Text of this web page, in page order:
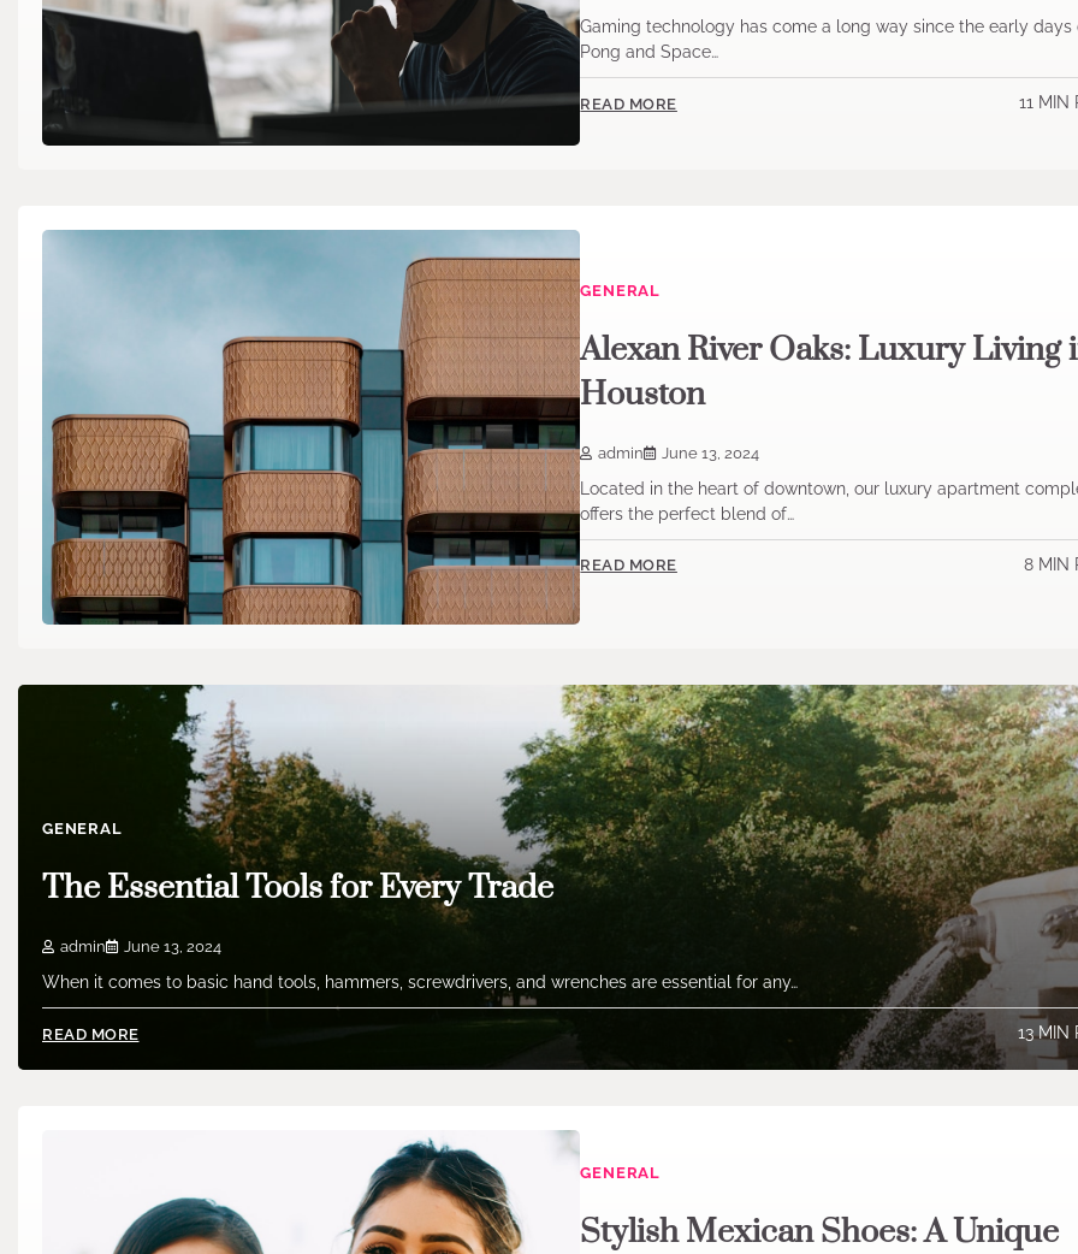
Gaming technology has come a long way since the early days
Pong and Space…
READ MORE 11 MIN
GENERAL
Alexan River Oaks: Luxury Living
Houston
admin June 13, 2024
Located in the heart of downtown, our luxury apartment
offers the perfect blend of…
READ MORE 8 MIN
GENERAL
The Essential Tools for Every Trade
admin June 13, 2024
When it comes to basic hand tools, hammers, screwdrivers, and wrenches are essential for any…
READ MORE 13 MIN
GENERAL
Stylish Mexican Shoes: A Unique